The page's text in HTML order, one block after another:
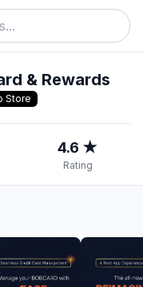
& Rewards
Store
4.6 ★
Rating